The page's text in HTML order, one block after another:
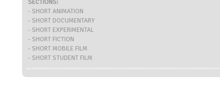
SECTIONS:
- SHORT ANIMATION
- SHORT DOCUMENTARY
- SHORT EXPERIMENTAL
- SHORT FICTION
- SHORT MOBILE FILM
- SHORT STUDENT FILM